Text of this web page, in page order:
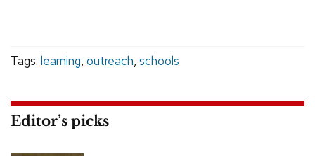
Tags: learning, outreach, schools
Editor’s picks